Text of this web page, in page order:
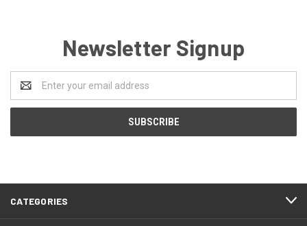
Newsletter Signup
Address
CATEGORIES